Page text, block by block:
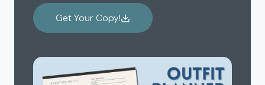
Get Your Copy!